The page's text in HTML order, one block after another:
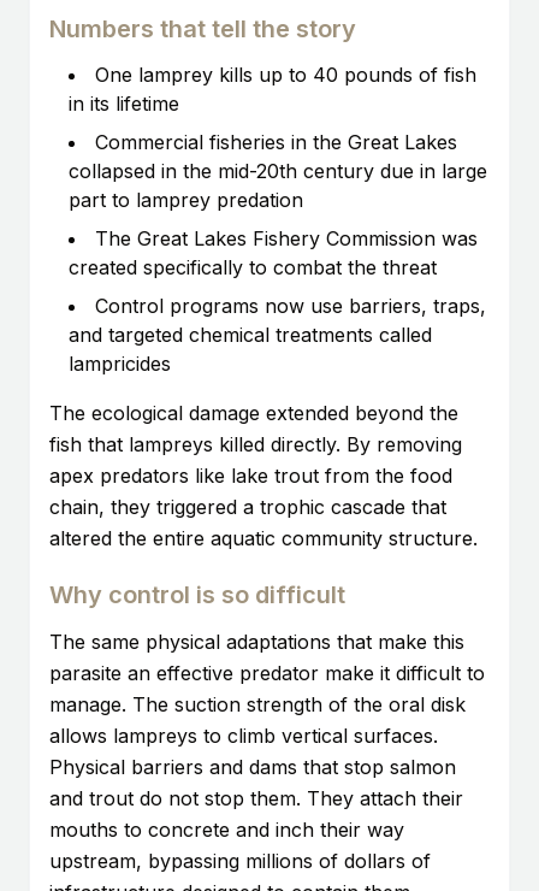
Numbers that tell the story
One lamprey kills up to 40 pounds of fish
in its lifetime
Commercial fisheries in the Great Lakes
collapsed in the mid-20th century due in large
part to lamprey predation
The Great Lakes Fishery Commission was
created specifically to combat the threat
Control programs now use barriers, traps,
and targeted chemical treatments called
lampricides
The ecological damage extended beyond the
fish that lampreys killed directly. By removing
apex predators like lake trout from the food
chain, they triggered a trophic cascade that
altered the entire aquatic community structure.
Why control is so difficult
The same physical adaptations that make this
parasite an effective predator make it difficult to
manage. The suction strength of the oral disk
allows lampreys to climb vertical surfaces.
Physical barriers and dams that stop salmon
and trout do not stop them. They attach their
mouths to concrete and inch their way
upstream, bypassing millions of dollars of